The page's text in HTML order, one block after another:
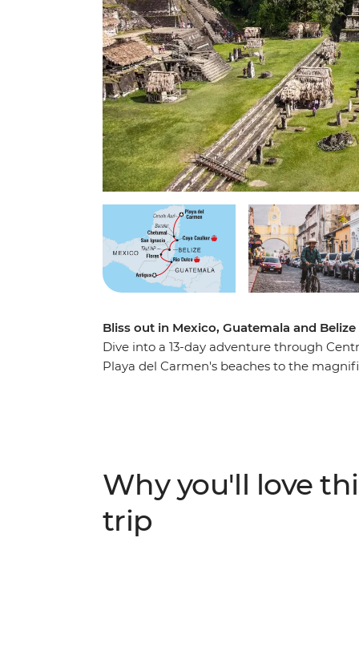
Bliss out in Mexico, Guatemala and
Dive into a 13-day adventure through
Playa del Carmen's beaches to the
Why you'll love
trip